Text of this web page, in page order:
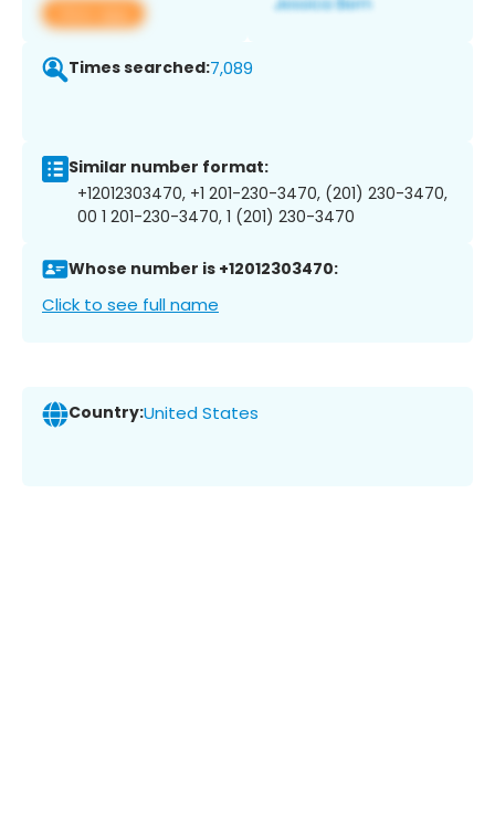
View app
Times searched:7,089
Similar number format:
+12012303470, +1 201-230-3470, (201) 230-3470,
00 1 201-230-3470, 1 (201) 230-3470
Whose number is +12012303470:
Click to see full name
Country:United States